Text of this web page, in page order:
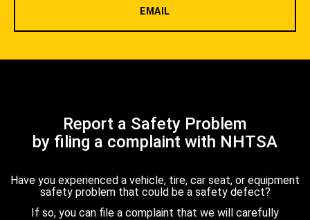
EMAIL
Report a Safety Problem
by filing a complaint with NHTSA
Have you experienced a vehicle, tire, car seat, or equipment
safety problem that could be a safety defect?
If so, you can file a complaint that we will carefully